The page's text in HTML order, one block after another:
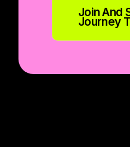
Join And
Journey